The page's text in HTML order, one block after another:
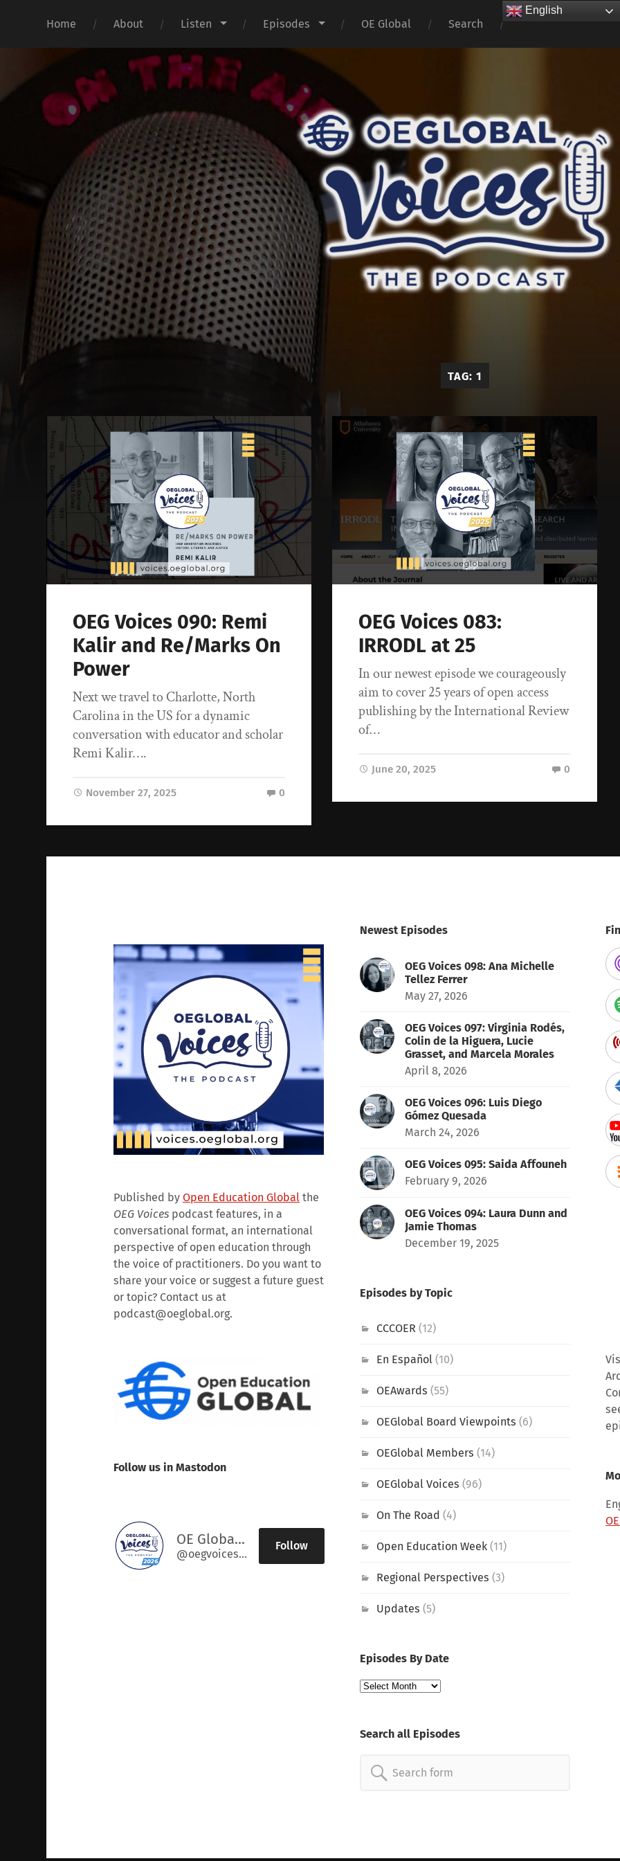
Home About Listen Episodes OE Global Search
English
TAG: 1
OEG Voices 090: Remi
Kalir and Re/Marks On
Power
Next we travel to Charlotte, North
Carolina in the US for a dynamic
conversation with educator and scholar
Remi Kalir….
November 27, 2025 0
OEG Voices 083:
IRRODL at 25
In our newest episode we courageously
aim to cover 25 years of open access
publishing by the International Review
of…
June 20, 2025 0
Published by Open Education Globalthe
OEG Voicespodcast features, in a
conversational format, an international
perspective of open education through
the voice of practitioners. Do you want to
share your voice or suggest a future guest
or topic? Contact us at
podcast@oeglobal.org.
Follow us in Mastodon
OE Global Voices
@oegvoices@podcast.oeglobal.org
Follow
Newest Episodes
OEG Voices 098: Ana Michelle
Tellez Ferrer
May 27, 2026
OEG Voices 097: Virginia Rodés,
Colin de la Higuera, Lucie
Grasset, and Marcela Morales
April 8, 2026
OEG Voices 096: Luis Diego
Gómez Quesada
March 24, 2026
OEG Voices 095: Saida Affouneh
February 9, 2026
OEG Voices 094: Laura Dunn and
Jamie Thomas
December 19, 2025
Episodes by Topic
CCCOER(12)
En Español(10)
OEAwards (55)
OEGlobal Board Viewpoints (6)
OEGlobal Members (14)
OEGlobal Voices (96)
On The Road (4)
Open Education Week(11)
Regional Perspectives (3)
Updates (5)
Episodes By Date
Episodes
Search all Episodes
Search